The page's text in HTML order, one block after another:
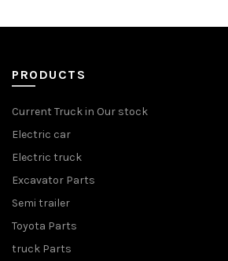
PRODUCTS
Current Truck in Our stock
Electric car
Electric truck
Excavator Parts
Semi trailer
Toyota Parts
truck Parts